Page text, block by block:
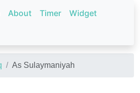
About Timer
Widget
As Sulaymaniyah